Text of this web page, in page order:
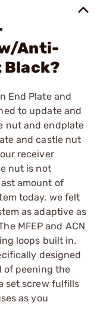
Anti-
Black?
End Plate and
to update and
nut and endplate
and castle nut
receiver
nut is not
amount of
today, we felt
as adaptive as
MFEP and ACN
loops built in.
designed
of peening the
set screw fulfills
as you